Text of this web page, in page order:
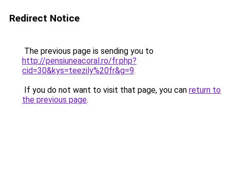
Redirect Notice
The previous page is sending you to
http://pensiuneacoral.ro/fr.php?
cid=30&kys=teezily%20fr&g=9.
If you do not want to visit that page, you can return to
the previous page.